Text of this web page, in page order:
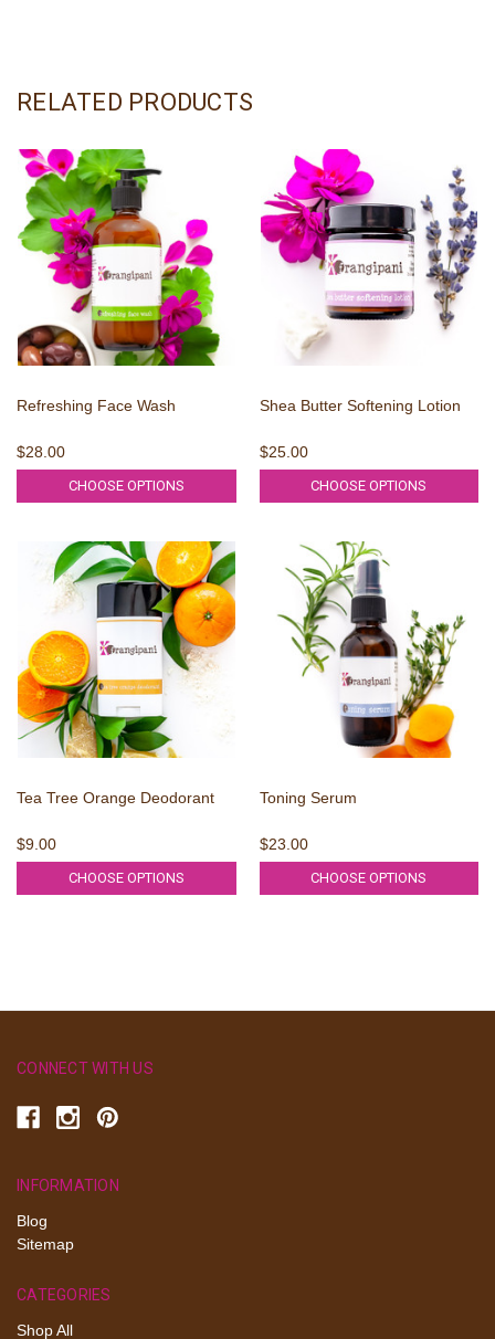
RELATED PRODUCTS
Refreshing Face Wash
$28.00
CHOOSE OPTIONS
Shea Butter Softening Lotion
$25.00
CHOOSE OPTIONS
Tea Tree Orange Deodorant
$9.00
CHOOSE OPTIONS
Toning Serum
$23.00
CHOOSE OPTIONS
CONNECT WITH US
INFORMATION
Blog
Sitemap
CATEGORIES
Shop All